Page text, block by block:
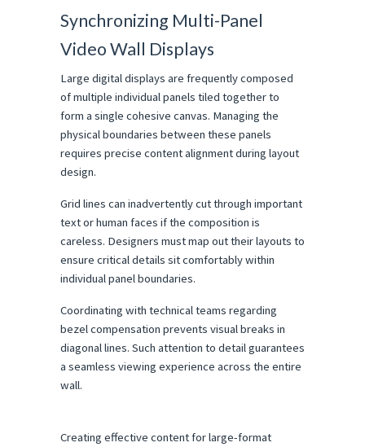
Synchronizing Multi-Panel
Video Wall Displays
Large digital displays are frequently composed
of multiple individual panels tiled together to
form a single cohesive canvas. Managing the
physical boundaries between these panels
requires precise content alignment during layout
design.
Grid lines can inadvertently cut through important
text or human faces if the composition is
careless. Designers must map out their layouts to
ensure critical details sit comfortably within
individual panel boundaries.
Coordinating with technical teams regarding
bezel compensation prevents visual breaks in
diagonal lines. Such attention to detail guarantees
a seamless viewing experience across the entire
wall.
Creating effective content for large-format